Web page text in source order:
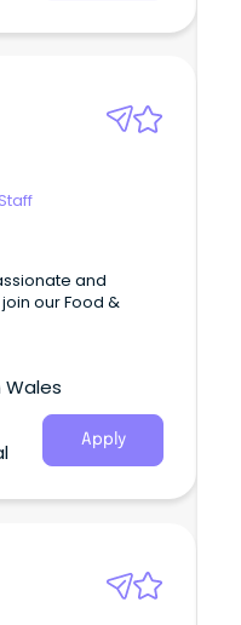
and
our Food &
Wales
Apply